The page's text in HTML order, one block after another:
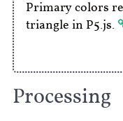
Primary colors
triangle in P5.js.
Processing